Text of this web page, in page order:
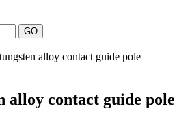
alloy contact guide pole
alloy contact guide pole